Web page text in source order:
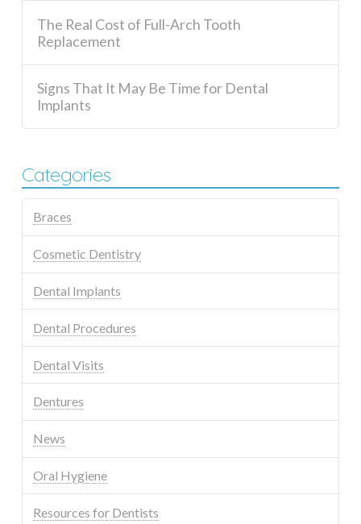
The Real Cost of Full-Arch Tooth
Replacement
Signs That It May Be Time for Dental
Implants
Categories
Braces
Cosmetic Dentistry
Dental Implants
Dental Procedures
Dental Visits
Dentures
News
Oral Hygiene
Resources for Dentists